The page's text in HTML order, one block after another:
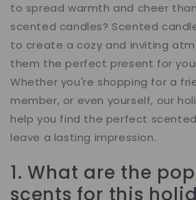
to spread warmth and cheer
scented candles? Scented
to create a cozy and inviting
them the perfect present for
Whether you're shopping for a
member, or even yourself, our
help you find the perfect
leave a lasting impression.
1. What are the
scents for this